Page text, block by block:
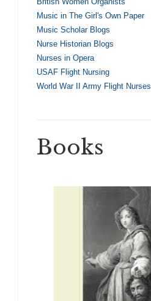
Music in The Girl's Own Paper
Music Scholar Blogs
Nurse Historian Blogs
Nurses in Opera
USAF Flight Nursing
World War II Army Flight Nurses
Books